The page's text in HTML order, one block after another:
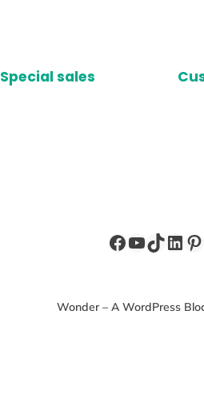
Special sales
Facebook
YouTube
TikTok
Wonder – A WordPress